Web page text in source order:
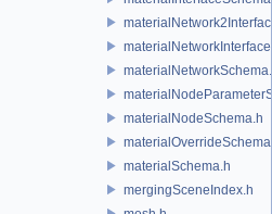
materialNetworkSchema.h
materialNodeSchema.h
materialSchema.h
mergingSceneIndex.h